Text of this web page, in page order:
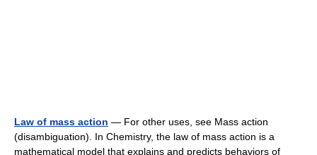
Law of mass action — For other uses, see Mass action
(disambiguation). In Chemistry, the law of mass action is a
mathematical model that explains and predicts behaviors of